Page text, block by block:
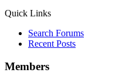
Quick Links
Search Forums
Recent Posts
Members